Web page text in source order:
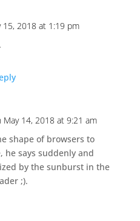
15, 2018 at 1:19 pm
May 14, 2018 at 9:21 am
shape of browsers to
he says suddenly and
by the sunburst in the
;).